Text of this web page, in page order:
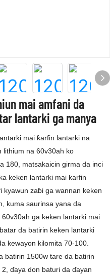
mai amfani da
lantarki ga manya
mai ƙarfin lantarki na
lithium na 60v30ah ko
180, matsakaicin girma da inci
keken lantarki mai ƙarfin
kyawun zaɓi ga wannan keken
kuma saurinsa yana da
ga keken lantarki mai
da batirin keken lantarki
kewayon kilomita 70-100.
batirin 1500w tare da batirin
ɗaya don baturi da ɗayan